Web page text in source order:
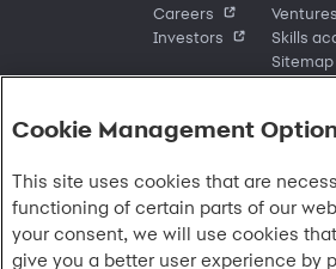
Careers
Investors
Ventures
Skills
Sitemap
Sign in
Customer sign in
Credit cards
Synchrony Bank
Customer resources
Find account
Credit cards & financing
Manage account
Banking
Cookie Management
This site uses cookies that are
functioning of certain parts of our
your consent, we will use cookies
give you a better user experience by